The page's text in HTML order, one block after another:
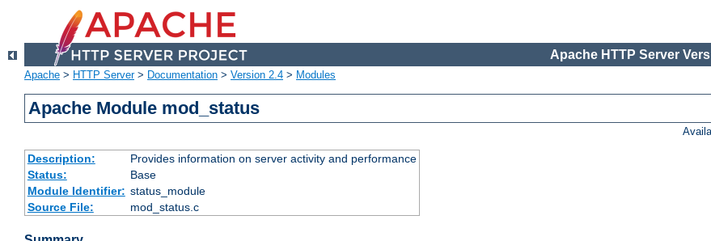
Apache HTTP Server
Apache > HTTP Server> Documentation > Version 2.4 > Modules
Apache Module mod_status
Description:
Provides information on server activity and performance
Status:
Base
Module Identifier: status_module
Source File:
mod_status.c